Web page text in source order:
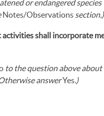
or endangered
Notes/Observations section.)
activities shall incorporate
to the question above
answerYes.)